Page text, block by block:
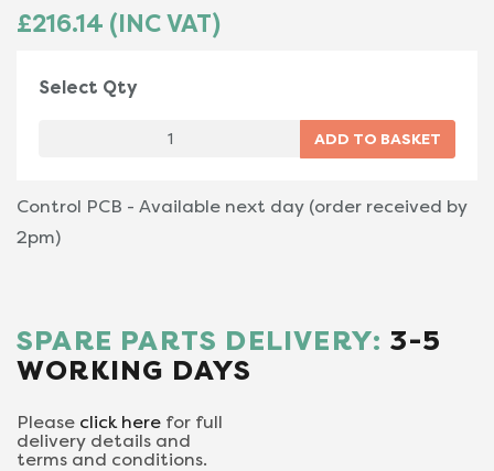
£216.14 (INC VAT)
Select Qty
Control PCB - Available next day (order received by
2pm)
SPARE PARTS DELIVERY: 3-5
WORKING DAYS
Please click here for full
delivery details and
terms and conditions.